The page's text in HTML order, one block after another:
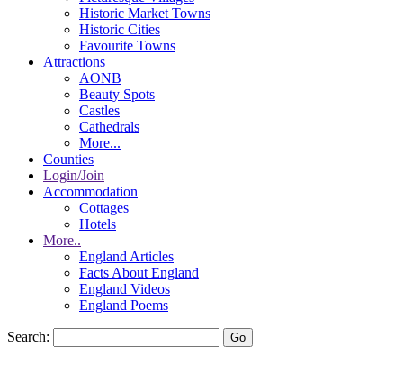
Historic Market Towns
Historic Cities
Favourite Towns
Attractions
AONB
Beauty Spots
Castles
Cathedrals
More...
Counties
Login/Join
Accommodation
Cottages
Hotels
More..
England Articles
Facts About England
England Videos
England Poems
Search: